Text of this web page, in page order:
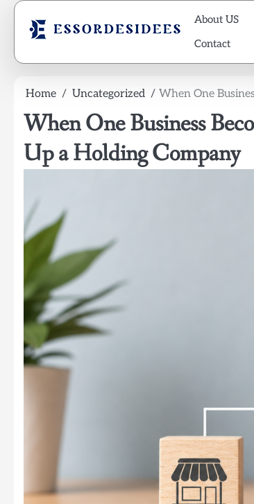
Skip
content
About US
Contact
Home Uncategorized When One
When One Business
Up a Holding Company